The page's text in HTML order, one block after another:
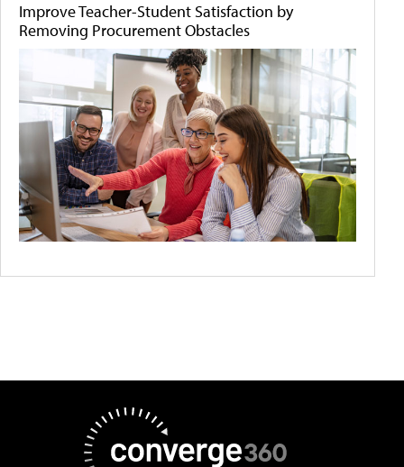
Improve Teacher-Student Satisfaction by
Removing Procurement Obstacles